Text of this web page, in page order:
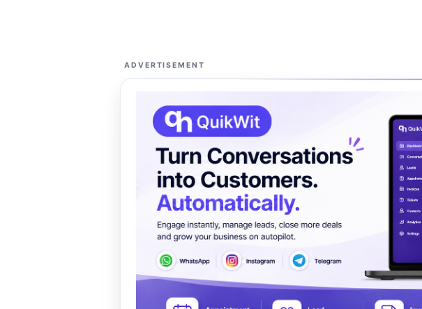
ADVERTISEMENT